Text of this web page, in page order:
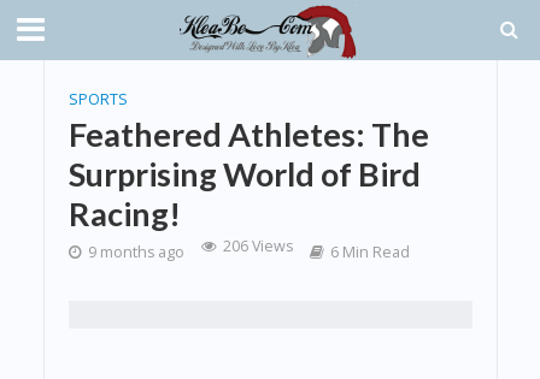
SPORTS
Feathered Athletes: The
Surprising World of Bird
Racing!
9 months ago 206 Views 6 Min Read